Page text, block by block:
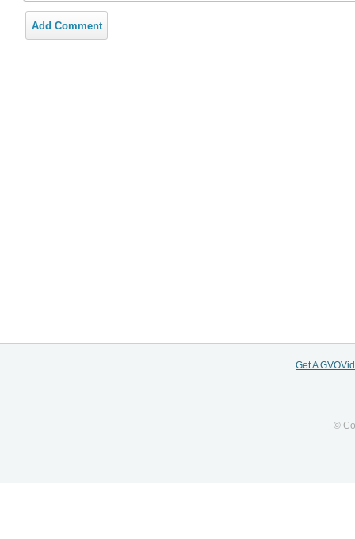
Add Comment
Get A
©